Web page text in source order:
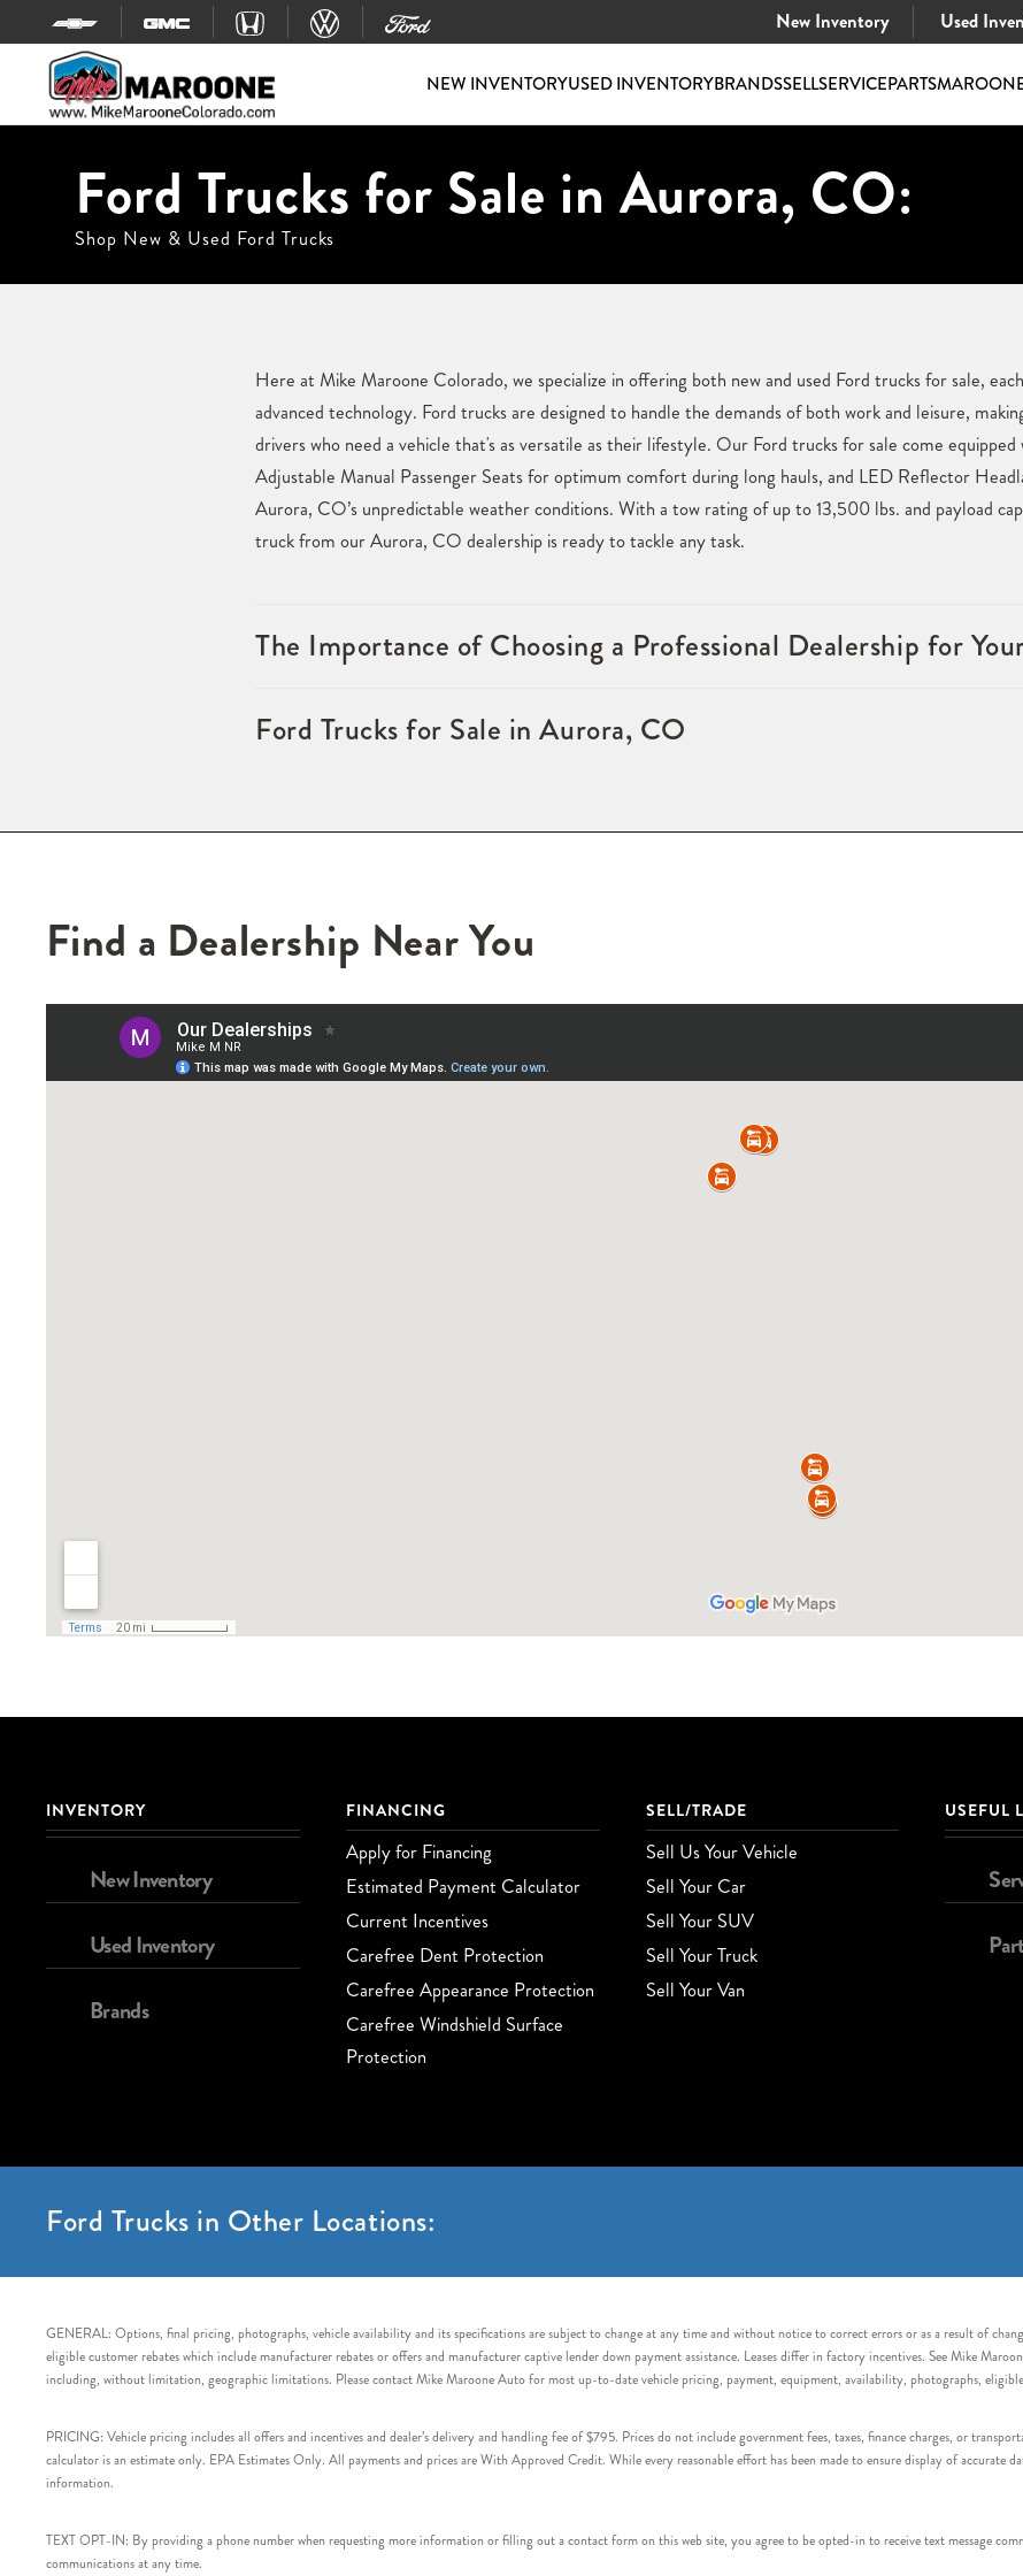
Skip to content
New Inventory Used
NEW INVENTORYUSED INVENTORYBRANDSSELLSERVICEPARTS
Ford Trucks for Sale in Aurora, CO:
Shop New & Used Ford Trucks
Here at Mike Maroone Colorado, we specialize in offering both new and used Ford trucks for sale,
advanced technology. Ford trucks are designed to handle the demands of both work and leisure,
drivers who need a vehicle that's as versatile as their lifestyle. Our Ford trucks for sale come
Adjustable Manual Passenger Seats for optimum comfort during long hauls, and LED Reflector
Aurora, CO’s unpredictable weather conditions. With a tow rating of up to 13,500 lbs. and payload
truck from our Aurora, CO dealership is ready to tackle any task.
The Importance of Choosing a Professional Dealership for
Ford Trucks for Sale in Aurora, CO
Find a Dealership Near You
INVENTORY
New Inventory
Used Inventory
Brands
FINANCING
Apply for Financing
Estimated Payment Calculator
Current Incentives
Carefree Dent Protection
Carefree Appearance Protection
Carefree Windshield Surface
Protection
SELL/TRADE
Sell Us Your Vehicle
Sell Your Car
Sell Your SUV
Sell Your Truck
Sell Your Van
USEFUL
Ford Trucks in Other Locations:
GENERAL: Options, final pricing, photographs, vehicle availability and its specifications are subject to change at any time and without notice to correct errors or as a result of
eligible customer rebates which include manufacturer rebates or offers and manufacturer captive lender down payment assistance. Leases differ in factory incentives. See Mike
including, without limitation, geographic limitations. Please contact Mike Maroone Auto for most up-to-date vehicle pricing, payment, equipment, availability, photographs,
PRICING: Vehicle pricing includes all offers and incentives and dealer’s delivery and handling fee of $795. Prices do not include government fees, taxes, finance charges, or
calculator is an estimate only. EPA Estimates Only. All payments and prices are With Approved Credit. While every reasonable effort has been made to ensure display of accurate
information.
TEXT OPT-IN: By providing a phone number when requesting more information or filling out a contact form on this web site, you agree to be opted-in to receive text message
communications at any time.